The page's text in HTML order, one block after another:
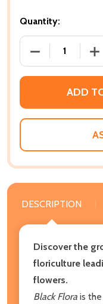
Quantity:
DECREASE
ADD
DESCRIPTION
Discover the
floriculture
flowers.
Black Flora is